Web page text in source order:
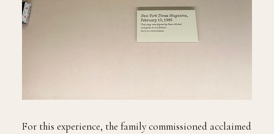
For this experience, the family commissioned acclaimed